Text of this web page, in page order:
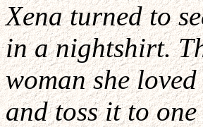
Xena turned to
in a nightshirt.
woman she
and toss it to